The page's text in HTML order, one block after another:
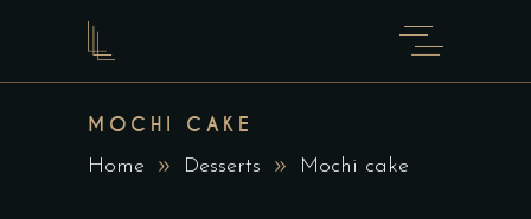
MOCHI CAKE
Home Desserts Mochi cake